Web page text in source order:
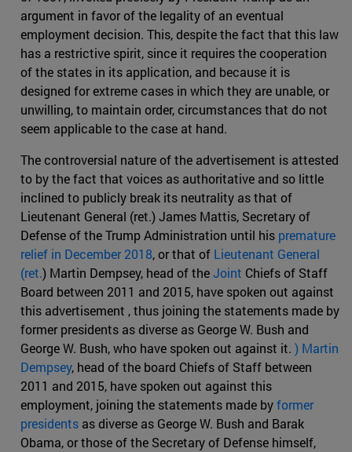
argument in favor of the legality of an eventual
employment decision. This, despite the fact that this law
has a restrictive spirit, since it requires the cooperation
of the states in its application, and because it is
designed for extreme cases in which they are unable, or
unwilling, to maintain order, circumstances that do not
seem applicable to the case at hand.
The controversial nature of the advertisement is attested
to by the fact that voices as authoritative and so little
inclined to publicly break its neutrality as that of
Lieutenant General (ret.) James Mattis, Secretary of
Defense of the Trump Administration until his premature
relief in December 2018, or that of Lieutenant General
(ret.) Martin Dempsey, head of theJoint Chiefs of Staff
Board between 2011 and 2015, have spoken out against
this advertisement , thus joining the statements made by
former presidents as diverse as George W. Bush and
George W. Bush, who have spoken out against it. ) Martin
Dempsey, head of the board Chiefs of Staff between
2011 and 2015, have spoken out against this
employment, joining the statements made byformer
presidents as diverse as George W. Bush and Barak
Obama, or those of the Secretary of Defense himself,